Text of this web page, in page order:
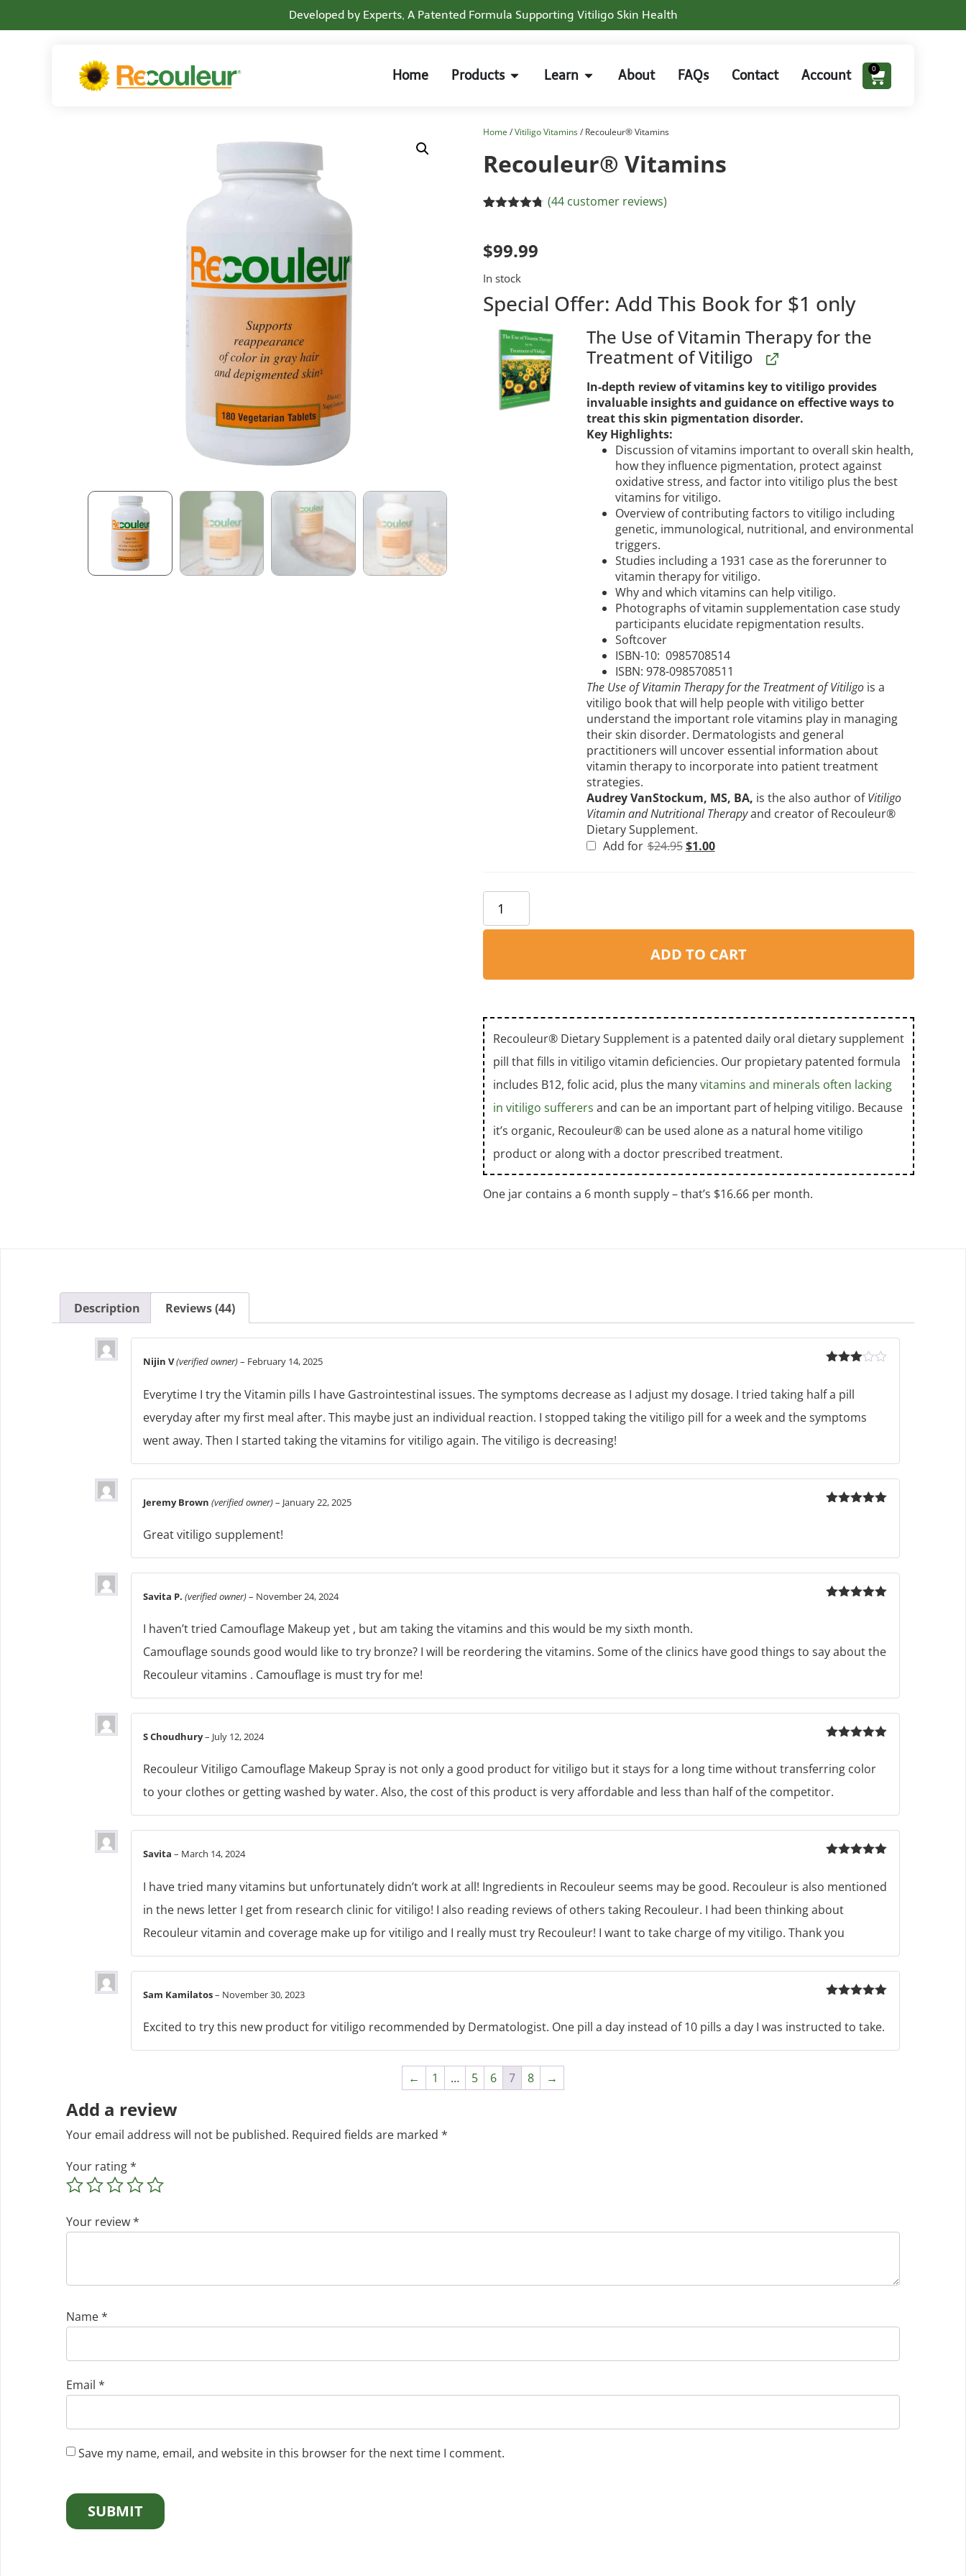
Developed by Experts, A Patented Formula Supporting Vitiligo Skin Health
Home Products Learn About FAQs Contact Account 0
Home /Vitiligo Vitamins/ Recouleur® Vitamins
Recouleur® Vitamins
customer
(44 customer reviews)
$99.99
In stock
Special Offer: Add This Book for $1 only
The Use of Vitamin Therapy for the
Treatment of Vitiligo
In-depth review of vitamins key to vitiligo provides
invaluable insights and guidance on effective ways to
treat this skin pigmentation disorder.
Key Highlights:
Discussion of vitamins important to overall skin health,
how they influence pigmentation, protect against
oxidative stress, and factor into vitiligo plus the best
vitamins for vitiligo.
Overview of contributing factors to vitiligo including
genetic, immunological, nutritional, and environmental
triggers.
Studies including a 1931 case as the forerunner to
vitamin therapy for vitiligo.
Why and which vitamins can help vitiligo.
Photographs of vitamin supplementation case study
participants elucidate repigmentation results.
Softcover
ISBN-10: ‎ 0985708514
ISBN: 978-0985708511
The Use of Vitamin Therapy for the Treatment of Vitiligo is a
vitiligo book that will help people with vitiligo better
understand the important role vitamins play in managing
their skin disorder. Dermatologists and general
practitioners will uncover essential information about
vitamin therapy to incorporate into patient treatment
strategies.
Audrey VanStockum, MS, BA, is the also author ofVitiligo
Vitamin and Nutritional Therapyand creator of Recouleur®
Dietary Supplement.
Add for $24.95 $1.00
ADD TO CART
Recouleur® Dietary Supplement is a patented daily oral dietary supplement
pill that fills in vitiligo vitamin deficiencies. Our propietary patented formula
includes B12, folic acid, plus the manyvitamins and minerals often lacking
in vitiligo sufferers and can be an important part of helping vitiligo. Because
it’s organic, Recouleur® can be used alone as a natural home vitiligo
product or along with a doctor prescribed treatment.
One jar contains a 6 month supply – that’s $16.66 per month.
Description Reviews (44)
of 5
Nijin V(verified owner)– February 14, 2025
Everytime I try the Vitamin pills I have Gastrointestinal issues. The symptoms decrease as I adjust my dosage. I tried taking half a pill
everyday after my first meal after. This maybe just an individual reaction. I stopped taking the vitiligo pill for a week and the symptoms
went away. Then I started taking the vitamins for vitiligo again. The vitiligo is decreasing!
Jeremy Brown (verified owner)– January 22, 2025
Great vitiligo supplement!
Savita P. (verified owner)– November 24, 2024
I haven’t tried Camouflage Makeup yet , but am taking the vitamins and this would be my sixth month.
Camouflage sounds good would like to try bronze? I will be reordering the vitamins. Some of the clinics have good things to say about the
Recouleur vitamins . Camouflage is must try for me!
S Choudhury– July 12, 2024
Recouleur Vitiligo Camouflage Makeup Spray is not only a good product for vitiligo but it stays for a long time without transferring color
to your clothes or getting washed by water. Also, the cost of this product is very affordable and less than half of the competitor.
Savita – March 14, 2024
I have tried many vitamins but unfortunately didn’t work at all! Ingredients in Recouleur seems may be good. Recouleur is also mentioned
in the news letter I get from research clinic for vitiligo! I also reading reviews of others taking Recouleur. I had been thinking about
Recouleur vitamin and coverage make up for vitiligo and I really must try Recouleur! I want to take charge of my vitiligo. Thank you
Sam Kamilatos– November 30, 2023
Excited to try this new product for vitiligo recommended by Dermatologist. One pill a day instead of 10 pills a day I was instructed to take.
← 1 … 5 6 7 8 →
Add a review
Your email address will not be published. Required fields are marked *
Your rating*
Your review*
Name*
Email *
Save my name, email, and website in this browser for the next time I comment.